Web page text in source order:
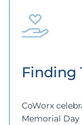
Finding
CoWorx
Memorial